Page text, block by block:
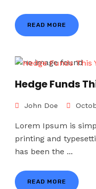
READ MORE
Hedge Funds
John Doe
Lorem Ipsum is
printing and
has been the ...
READ MORE